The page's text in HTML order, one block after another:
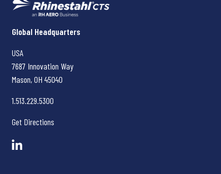
Rhinestahl CTS
Global Headquarters
USA
7687 Innovation Way
Mason, OH 45040
1.513.229.5300
Get Directions